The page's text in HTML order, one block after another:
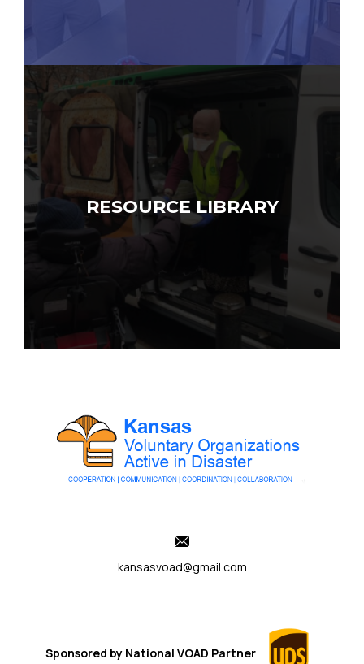
RESOURCE LIBRARY
kansasvoad@gmail.com
Sponsored by National VOAD Partner